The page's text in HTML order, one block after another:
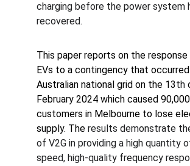
charging before the power system
recovered.
This paper reports on the
EVs to a contingency that
Australian national grid on the 13th
February 2024 which caused 90,000
customers in Melbourne to lose
supply. The results demonstrate
of V2G in providing a high quantity
speed, high-quality frequency